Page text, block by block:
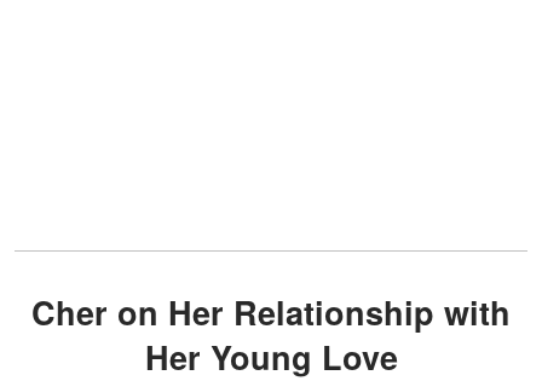
Cher on Her Relationship with
Her Young Love